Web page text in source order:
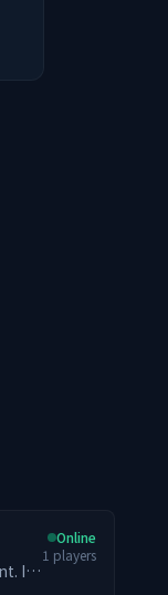
Online
1 players